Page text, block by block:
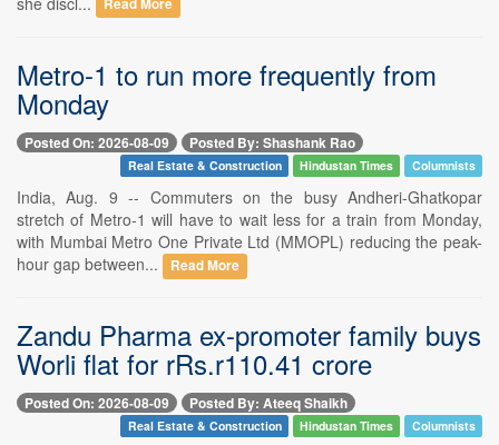
Read More
Metro-1 to run more frequently from
Monday
Posted On: 2026-08-09 Posted By: Shashank Rao
Real Estate & Construction Hindustan Times Columnists
India, Aug. 9 -- Commuters on the busy Andheri-Ghatkopar
stretch of Metro-1 will have to wait less for a train from Monday,
with Mumbai Metro One Private Ltd (MMOPL) reducing the peak-
hour gap between...
Read More
Zandu Pharma ex-promoter family buys
Worli flat for rRs.r110.41 crore
Posted On: 2026-08-09 Posted By: Ateeq Shaikh
Real Estate & Construction Hindustan Times Columnists